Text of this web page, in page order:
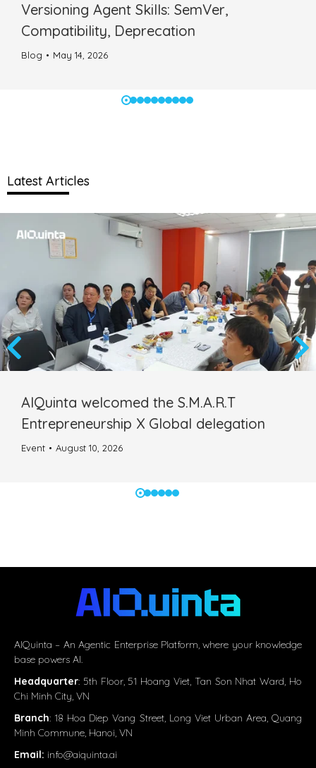
Versioning Agent Skills: SemVer,
Compatibility, Deprecation
Blog May 14, 2026
Latest Articles
AIQuinta welcomed the S.M.A.R.T
Entrepreneurship X Global delegation
Event August 10, 2026
AIQuinta – An Agentic Enterprise Platform, where your knowledge
base powers AI.
Headquarter: 5th Floor, 51 Hoang Viet, Tan Son Nhat Ward, Ho
Chi Minh City, VN
Branch: 18 Hoa Diep Vang Street, Long Viet Urban Area, Quang
Minh Commune, Hanoi, VN
Email: info@aiquinta.ai